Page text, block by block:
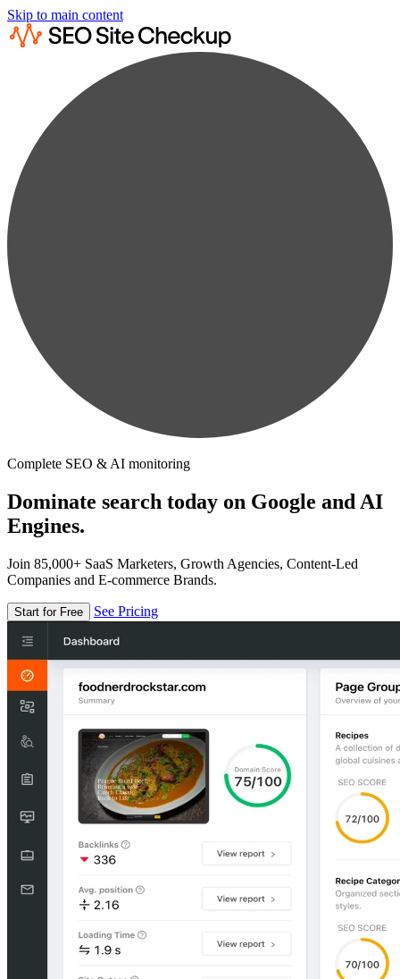
Skip to main content
Complete SEO & AI monitoring
Dominate search today on Google and AI
Engines.
Join 85,000+ SaaS Marketers, Growth Agencies, Content-Led
Companies and E-commerce Brands.
Start for Free See Pricing